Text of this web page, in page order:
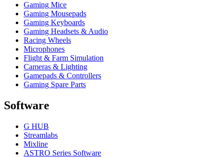
Gaming Mice
Gaming Mousepads
Gaming Keyboards
Gaming Headsets & Audio
Racing Wheels
Microphones
Flight & Farm Simulation
Cameras & Lighting
Gamepads & Controllers
Gaming Spare Parts
Software
G HUB
Streamlabs
Mixline
ASTRO Series Software